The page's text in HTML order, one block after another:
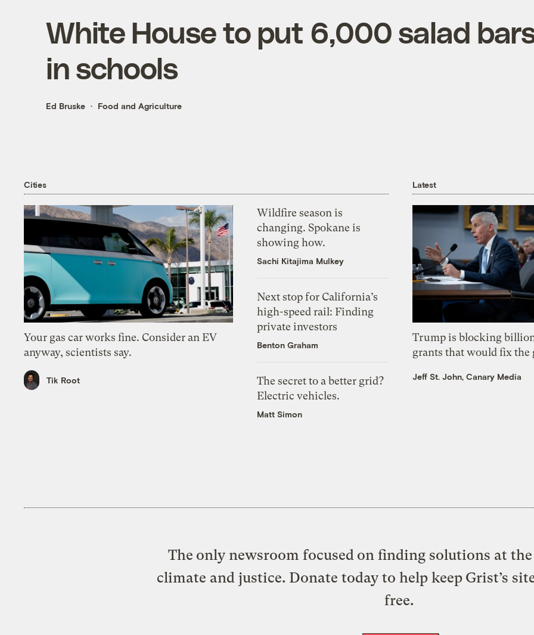
White House to put 6,000 salad
in schools
Ed Bruske Food and Agriculture
Cities
Your gas car works fine. Consider an EV
anyway, scientists say.
Tik Root
Wildfire season is
changing. Spokane is
showing how.
Sachi Kitajima Mulkey
Next stop for California’s
high-speed rail: Finding
private investors
Benton Graham
The secret to a better grid?
Electric vehicles.
Matt Simon
Latest
Trump is blocking
grants that would fix the
Jeff St. John, Canary Media
The only newsroom focused on finding solutions at
climate and justice. Donate today to help keep Grist’s
free.